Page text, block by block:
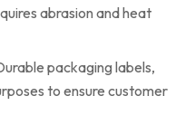
abrasion and heat
packaging labels,
to ensure customer